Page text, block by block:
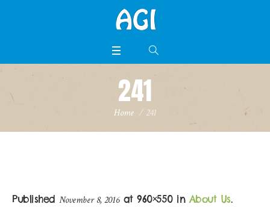
241
Home / 241
Published November 8, 2016at 960×550 in About Us.